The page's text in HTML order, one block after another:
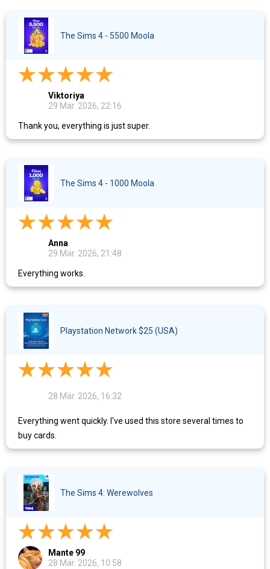
The Sims 4 - 5500 Moola
Viktoriya
29 Mär. 2026, 22:16
Thank you, everything is just super.
The Sims 4 - 1000 Moola
Anna
29 Mär. 2026, 21:48
Everything works.
Playstation Network $25 (USA)
28 Mär. 2026, 16:32
Everything went quickly. I've used this store several times to
buy cards.
The Sims 4: Werewolves
Mante 99
28 Mär. 2026, 10:58